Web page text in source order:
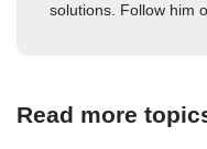
solutions. Follow him
Read more